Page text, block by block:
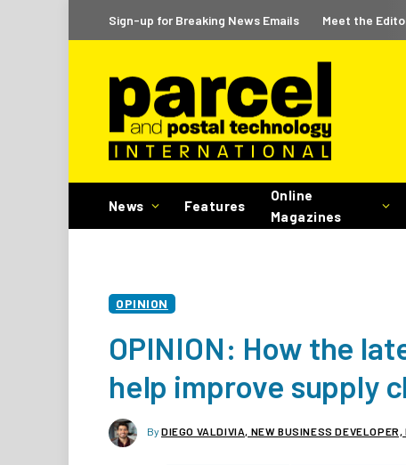
Sign-up for Breaking News Emails Meet the
News Features
Online
Magazines
OPINION
OPINION: How the
help improve supply
By DIEGO VALDIVIA, NEW BUSINESS DEVELOPER,